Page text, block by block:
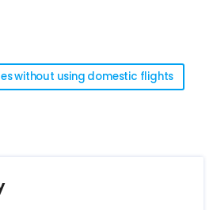
without using domestic flights